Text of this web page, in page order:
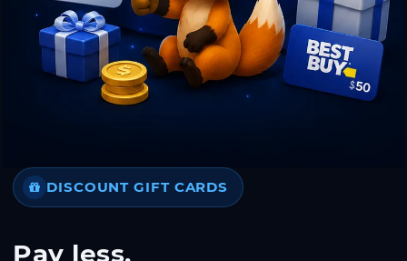
DISCOUNT GIFT CARDS
Pay less.